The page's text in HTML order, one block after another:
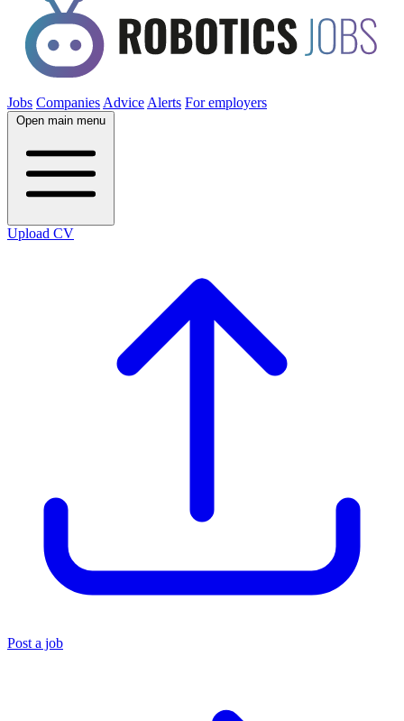
Jobs Companies Advice Alerts For employers
Open main menu
Upload CV
Post a job